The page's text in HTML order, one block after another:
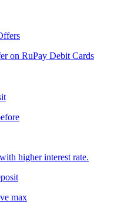
on RuPay Debit Cards
higher interest rate.
max